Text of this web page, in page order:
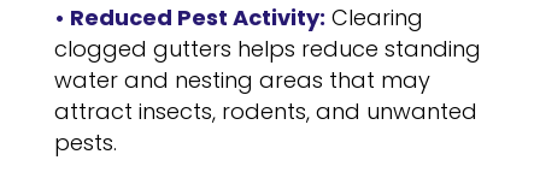
• Reduced Pest Activity: Clearing
clogged gutters helps reduce standing
water and nesting areas that may
attract insects, rodents, and unwanted
pests.